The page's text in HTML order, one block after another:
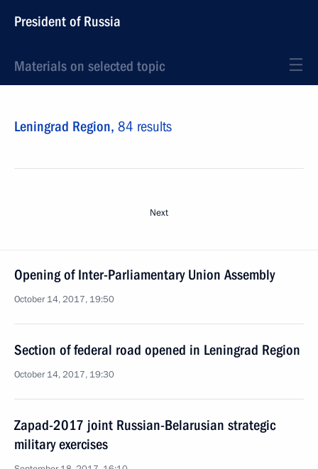
President of Russia
Materials on selected topic
Leningrad Region, 84 results
Next
Opening of Inter-Parliamentary Union Assembly
October 14, 2017, 19:50
Section of federal road opened in Leningrad Region
October 14, 2017, 19:30
Zapad-2017 joint Russian-Belarusian strategic
military exercises